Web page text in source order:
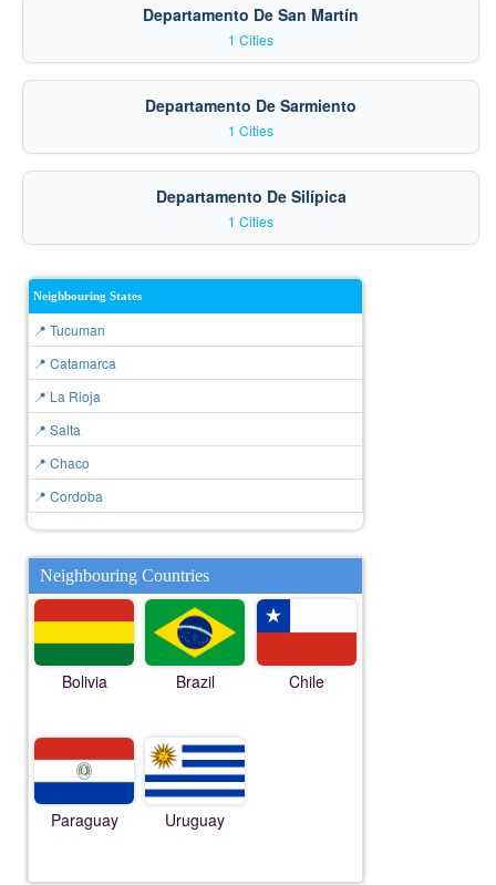
Departamento De San Martín
1 Cities
Departamento De Sarmiento
1 Cities
Departamento De Silípica
1 Cities
Neighbouring States
📍 Tucuman
📍 Catamarca
📍 La Rioja
📍 Salta
📍 Chaco
📍 Cordoba
Neighbouring Countries
Bolivia Brazil Chile
Paraguay Uruguay